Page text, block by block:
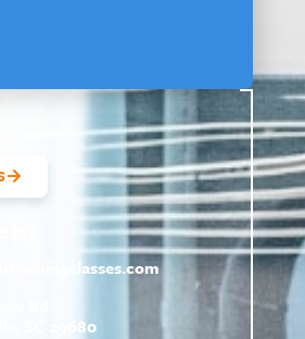
hrtrainingclasses.com
Rd
SC 29680